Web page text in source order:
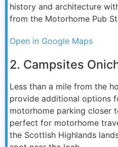
history and architecture
from the Motorhome Pub
Open in Google Maps
2. Campsites
Less than a mile from the
provide additional options
motorhome parking closer
perfect for motorhome
the Scottish Highlands